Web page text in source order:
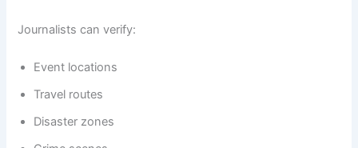
Journalists can verify:
Event locations
Travel routes
Disaster zones